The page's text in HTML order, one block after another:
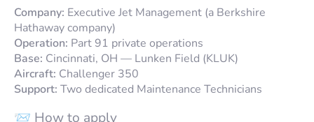
Company: Executive Jet Management (a Berkshire
Hathaway company)
Operation: Part 91 private operations
Base: Cincinnati, OH — Lunken Field (KLUK)
Aircraft: Challenger 350
Support: Two dedicated Maintenance Technicians
📨 How to apply